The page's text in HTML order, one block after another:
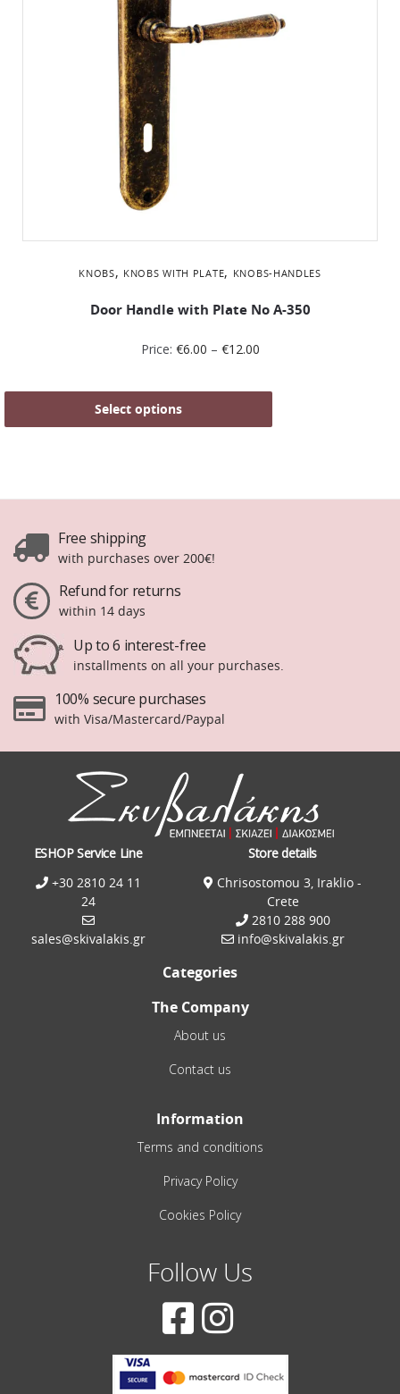
KNOBS, KNOBS WITH PLATE, KNOBS-HANDLES
Door Handle with Plate No Α-350
Price: €6.00 – €12.00
Select options
Free shipping
with purchases over 200€!
Refund for returns
within 14 days
Up to 6 interest-free
installments on all your purchases.
100% secure purchases
with Visa/Mastercard/Paypal
ESHOP Service Line
+30 2810 24 11
24
sales@skivalakis.gr
Store details
Chrisostomou 3, Iraklio -
Crete
2810 288 900
info@skivalakis.gr
Categories
The Company
About us
Contact us
Information
Terms and conditions
Privacy Policy
Cookies Policy
Follow Us